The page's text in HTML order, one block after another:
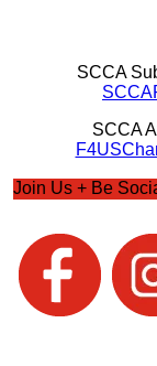
SCCA
SCCA
Join Us + Be